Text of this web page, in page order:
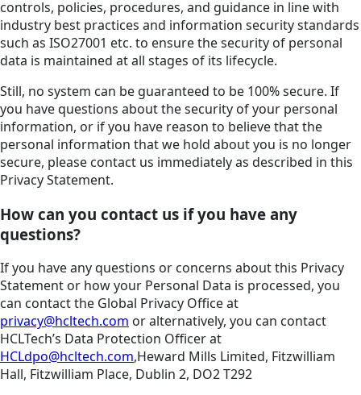
controls, policies, procedures, and guidance in line with
industry best practices and information security standards
such as ISO27001 etc. to ensure the security of personal
data is maintained at all stages of its lifecycle.
Still, no system can be guaranteed to be 100% secure. If
you have questions about the security of your personal
information, or if you have reason to believe that the
personal information that we hold about you is no longer
secure, please contact us immediately as described in this
Privacy Statement.
How can you contact us if you have any
questions?
If you have any questions or concerns about this Privacy
Statement or how your Personal Data is processed, you
can contact the Global Privacy Office at
privacy@hcltech.com or alternatively, you can contact
HCLTech’s Data Protection Officer at
HCLdpo@hcltech.com,Heward Mills Limited, Fitzwilliam
Hall, Fitzwilliam Place, Dublin 2, DO2 T292